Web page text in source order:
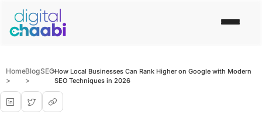
Home
>
Blog
>
SEO
>How Local Businesses Can Rank Higher on Google with Modern
SEO Techniques in 2026